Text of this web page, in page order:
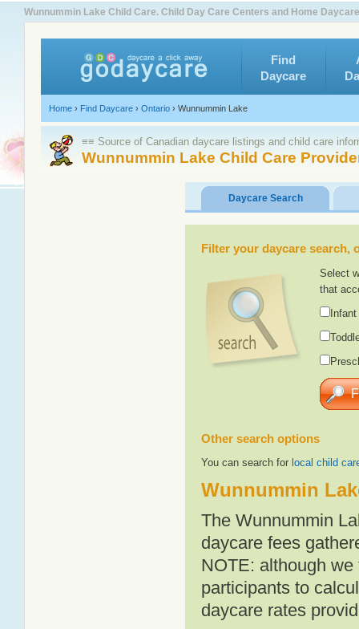
Wunnummin Lake Child Care. Child Day Care Centers and Home
Find
Daycare
Home › Find Daycare › Ontario › Wunnummin Lake
≡≡ Source of Canadian daycare listings and child care
Wunnummin Lake Child Care
Daycare Search
Filter your daycare
Select
that
Other search options
You can search for local child
Wunnummin
The Wunnummin
daycare fees
NOTE: although
participants to
daycare rates